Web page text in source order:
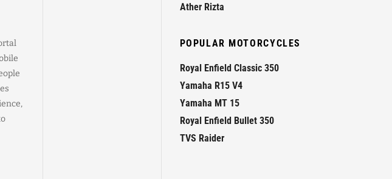
Ather Rizta
POPULAR MOTORCYCLES
Royal Enfield Classic 350
Yamaha R15 V4
Yamaha MT 15
Royal Enfield Bullet 350
TVS Raider